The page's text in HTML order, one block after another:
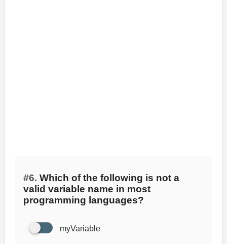
#6. Which of the following is not a
valid variable name in most
programming languages?
myVariable